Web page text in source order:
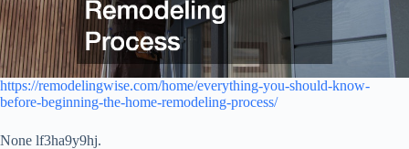
https://remodelingwise.com/home/everything-you-should-know-
before-beginning-the-home-remodeling-process/
None lf3ha9y9hj.